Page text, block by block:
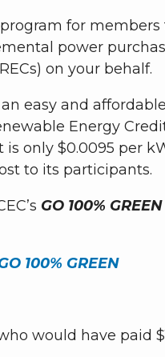
for
power
on your behalf.
easy and
Energy
is only $0.0095 per
to its participants.
GO 100% GREEN
100% GREEN
would have paid